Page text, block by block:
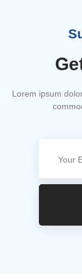
Vincent
Gerry
Lorem ipsum